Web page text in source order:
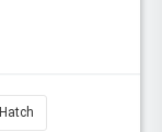
Hatch